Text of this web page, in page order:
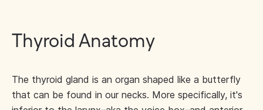
Thyroid Anatomy
The thyroid gland is an organ shaped like a butterfly
that can be found in our necks. More specifically, it's